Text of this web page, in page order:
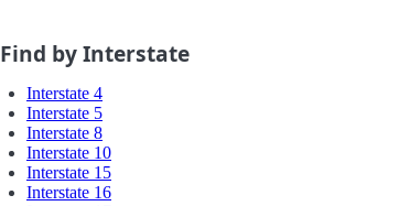
Find by Interstate
Interstate 4
Interstate 5
Interstate 8
Interstate 10
Interstate 15
Interstate 16